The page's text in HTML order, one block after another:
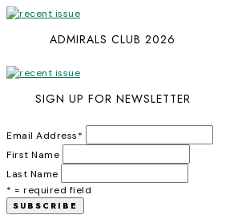
ADMIRALS CLUB 2026
SIGN UP FOR NEWSLETTER
Email Address*
First Name
Last Name
* = required field